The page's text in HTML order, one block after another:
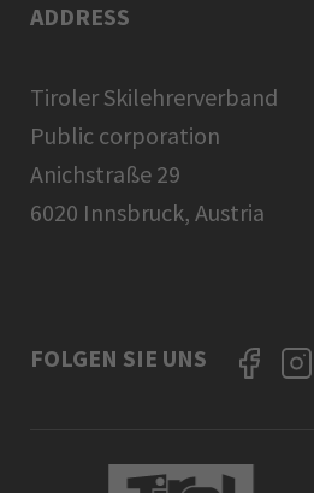
ADDRESS
Tiroler Skilehrerverband
Public corporation
Anichstraße 29
6020 Innsbruck, Austria
FOLGEN SIE UNS